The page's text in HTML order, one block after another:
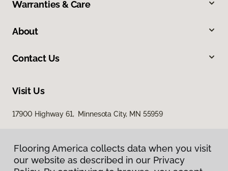
Warranties & Care
About
Contact Us
Visit Us
17900 Highway 61, Minnesota City, MN 55959
Flooring America collects data when you visit
our website as described in our Privacy